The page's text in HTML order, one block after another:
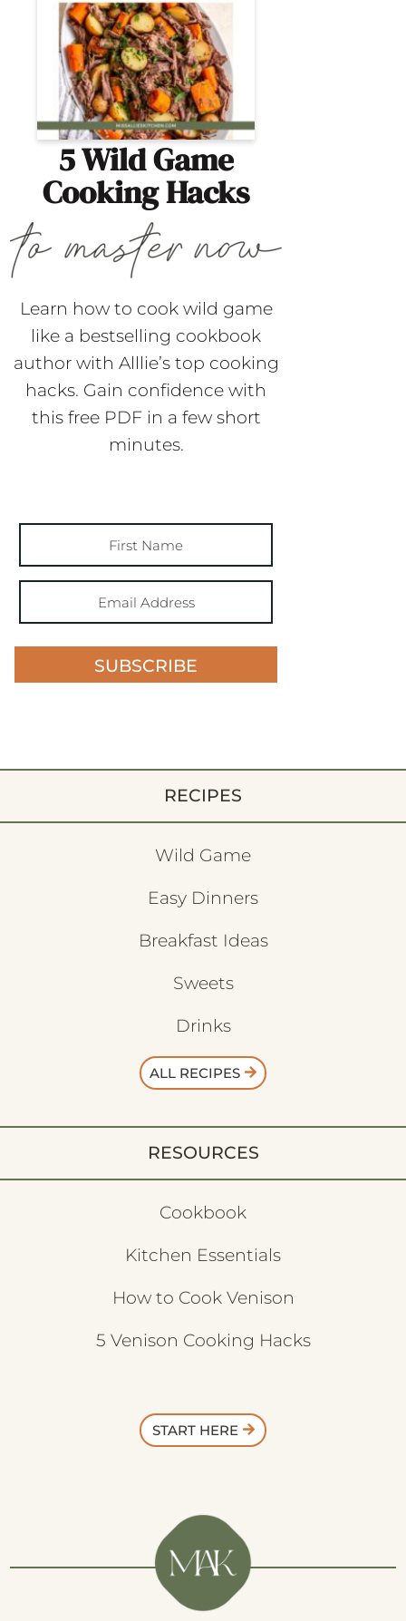
5 Wild Game
Cooking Hacks
Learn how to cook wild game
like a bestselling cookbook
author with Alllie’s top cooking
hacks. Gain confidence with
this free PDF in a few short
minutes.
SUBSCRIBE
RECIPES
Wild Game
Easy Dinners
Breakfast Ideas
Sweets
Drinks
ALL RECIPES
RESOURCES
Cookbook
Kitchen Essentials
How to Cook Venison
5 Venison Cooking Hacks
START HERE